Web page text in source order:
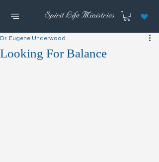
Looking For Balance
Dr. Eugene Underwood